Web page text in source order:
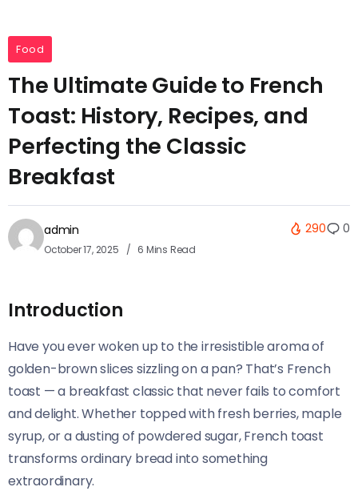
Food
The Ultimate Guide to French
Toast: History, Recipes, and
Perfecting the Classic
Breakfast
admin
October 17, 2025 6 Mins Read
290 0
Introduction
Have you ever woken up to the irresistible aroma of
golden-brown slices sizzling on a pan? That’s French
toast — a breakfast classic that never fails to comfort
and delight. Whether topped with fresh berries, maple
syrup, or a dusting of powdered sugar, French toast
transforms ordinary bread into something
extraordinary.